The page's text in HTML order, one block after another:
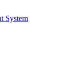
System